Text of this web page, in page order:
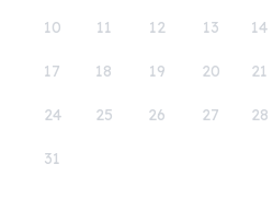
10 11 12 13 14
17 18 19 20 21
24 25 26 27 28
31